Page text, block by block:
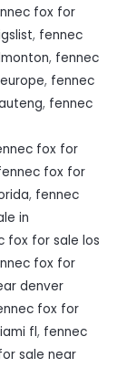
fox for
, fennec
, fennec
, fennec
, fennec
fox for
fox for
, fennec
in
fox for sale los
fox for
denver
fox for
fl, fennec
sale near